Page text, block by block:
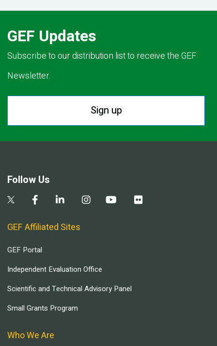
GEF Updates
Subscribe to our distribution list to receive the GEF
Newsletter.
Sign up
Follow Us
GEF Affiliated Sites
GEF Portal
Independent Evaluation Office
Scientific and Technical Advisory Panel
Small Grants Program
Who We Are